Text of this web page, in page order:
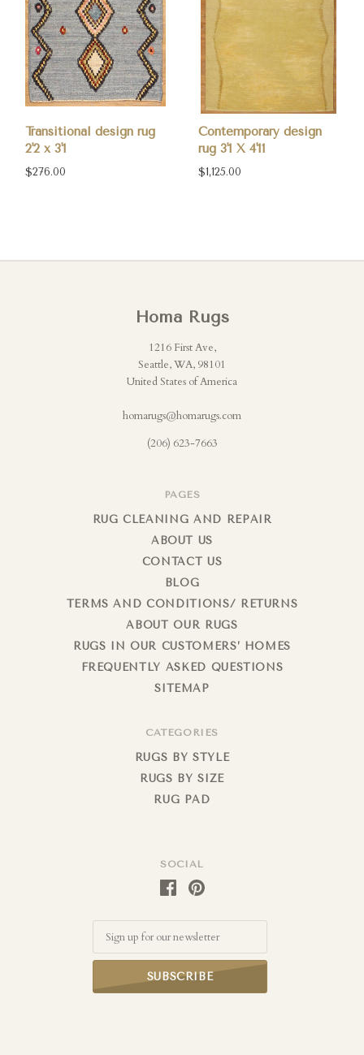
Transitional design rug
2'2 x 3'1
$276.00
Contemporary design
rug 3'1 X 4'11
$1,125.00
SOCIAL
Homa Rugs
1216 First Ave,
Seattle, WA, 98101
United States of America
homarugs@homarugs.com
(206) 623-7663
PAGES
RUG CLEANING AND REPAIR
ABOUT US
CONTACT US
BLOG
TERMS AND CONDITIONS/ RETURNS
ABOUT OUR RUGS
RUGS IN OUR CUSTOMERS’ HOMES
FREQUENTLY ASKED QUESTIONS
SITEMAP
CATEGORIES
RUGS BY STYLE
RUGS BY SIZE
RUG PAD